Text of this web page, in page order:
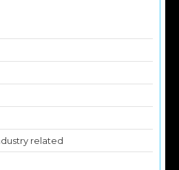
related